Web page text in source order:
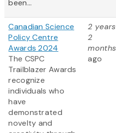
been...
Canadian Science
Policy Centre
Awards 2024
The CSPC
Trailblazer Awards
recognize
individuals who
have
demonstrated
novelty and
2 years
2
months
ago